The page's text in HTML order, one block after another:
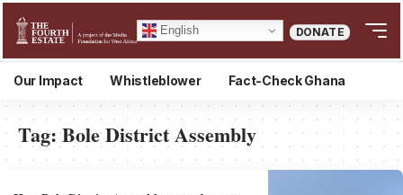
English DONATE
Our Impact Whistleblower Fact-Check Ghana
Tag:Bole District Assembly